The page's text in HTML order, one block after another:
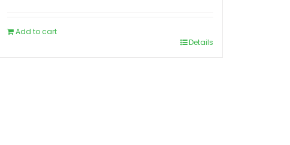
Add to cart
Details